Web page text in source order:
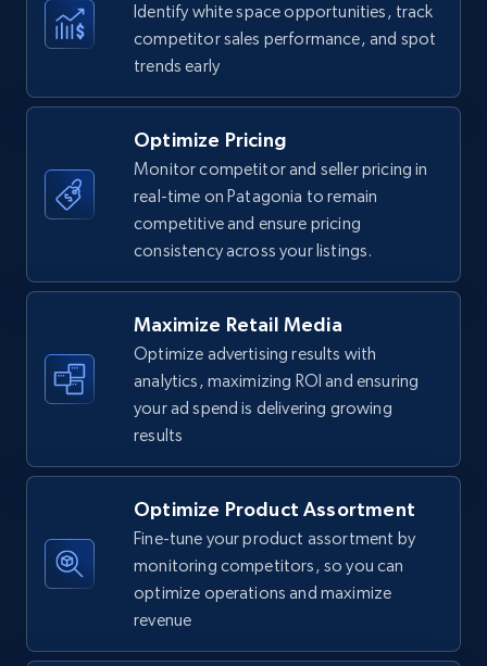
URL, Product name, Product rating, Product
rating object, Product rating max, Rating,
Author name, Asin, and more.
Walmart - products
URL, Final price, Sku, Currency, Gtin,
Specifications, Image urls, Top reviews, and
5.6K+ 875+ Start now
Walmart - products - Find new products by
using specific category URL
URL, Final price, Sku, Currency, Gtin,
Specifications, Image urls, Top reviews, and
more.
5.6K+ 875+ Start now
Identify white space opportunities, track
competitor sales performance, and spot
trends early
Optimize Pricing
Monitor competitor and seller pricing in
real-time on Patagonia to remain
competitive and ensure pricing
consistency across your listings.
Maximize Retail Media
Optimize advertising results with
analytics, maximizing ROI and ensuring
your ad spend is delivering growing
results
Optimize Product Assortment
Fine-tune your product assortment by
monitoring competitors, so you can
optimize operations and maximize
revenue